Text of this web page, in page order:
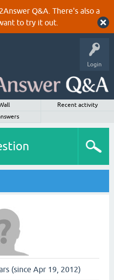
Q&A. There's also a
to try it out.
Login
Recent activity
(since Apr 19, 2012)